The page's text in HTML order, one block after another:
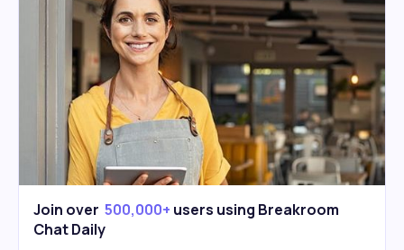
Join over 500,000+ users using Breakroom
Chat Daily